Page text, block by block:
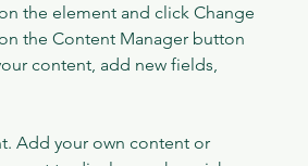
the element and click Change
the Content Manager button
content, add new fields,
Add your own content or